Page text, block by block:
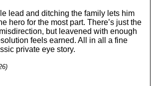
lead and ditching the family lets him
hero for the most part. There’s just the
but leavened with enough
feels earned. All in all a fine
private eye story.
)